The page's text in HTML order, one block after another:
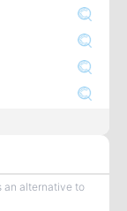
an alternative to